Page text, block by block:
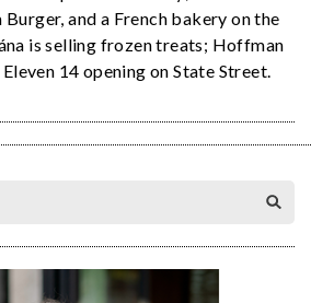
and a French bakery on the
is selling frozen treats; Hoffman
14 opening on State Street.